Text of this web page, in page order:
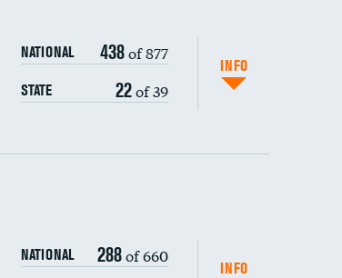
NATIONAL 438of 877
STATE 22of 39
INFO
NATIONAL 288of 660
INFO